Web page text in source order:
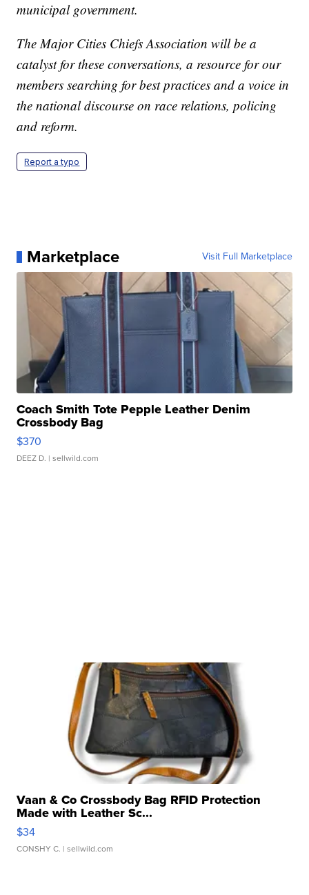
municipal government.
The Major Cities Chiefs Association will be a
catalyst for these conversations, a resource for our
members searching for best practices and a voice in
the national discourse on race relations, policing
and reform.
Report a typo
Marketplace Visit Full Marketplace
Coach Smith Tote Pepple Leather Denim
Crossbody Bag
$370
DEEZ D. | sellwild.com
Vaan & Co Crossbody Bag RFID Protection
Made with Leather Sc...
$34
CONSHY C. | sellwild.com